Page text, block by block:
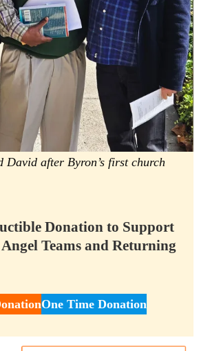
after Byron’s first church
Donation to Support
Teams and Returning
One Time Donation